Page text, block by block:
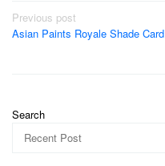
Post
navigation
Previous post
Asian Paints Royale Shade Card
Search